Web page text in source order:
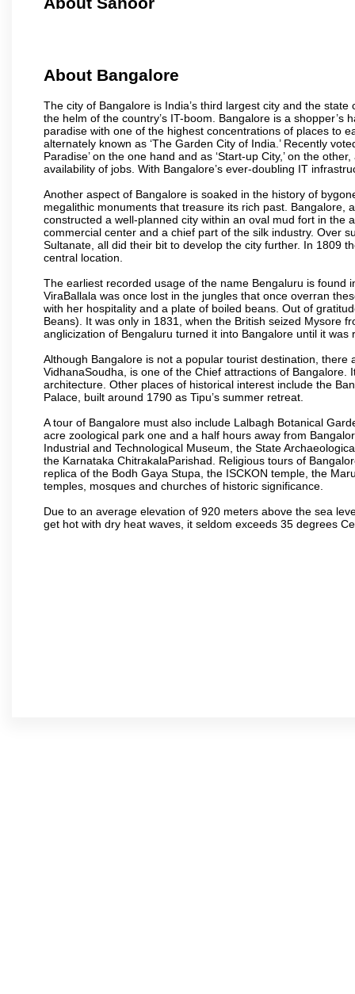
About Bangalore
The city of Bangalore is India’s third largest city and the
the helm of the country’s IT-boom. Bangalore is a
paradise with one of the highest concentrations of places to
alternately known as ‘The Garden City of India.’ Recently
Paradise’ on the one hand and as ‘Start-up City,’ on the
availability of jobs. With Bangalore’s ever-doubling IT
Another aspect of Bangalore is soaked in the history of
megalithic monuments that treasure its rich past. Bangalore,
constructed a well-planned city within an oval mud fort in the
commercial center and a chief part of the silk industry. Over
Sultanate, all did their bit to develop the city further. In 1809
central location.
The earliest recorded usage of the name Bengaluru is found
ViraBallala was once lost in the jungles that once overran
with her hospitality and a plate of boiled beans. Out of
Beans). It was only in 1831, when the British seized Mysore
anglicization of Bengaluru turned it into Bangalore until it
Although Bangalore is not a popular tourist destination,
VidhanaSoudha, is one of the Chief attractions of
architecture. Other places of historical interest include the
Palace, built around 1790 as Tipu’s summer retreat.
A tour of Bangalore must also include Lalbagh Botanical
acre zoological park one and a half hours away from
Industrial and Technological Museum, the State
the Karnataka ChitrakalaParishad. Religious tours of
replica of the Bodh Gaya Stupa, the ISCKON temple, the
temples, mosques and churches of historic significance.
Due to an average elevation of 920 meters above the sea
get hot with dry heat waves, it seldom exceeds 35 degrees